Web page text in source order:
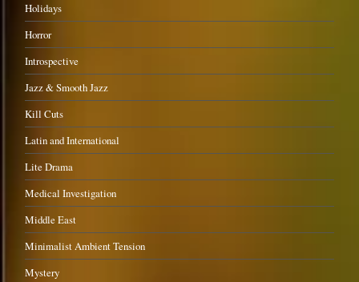
Holidays
Horror
Introspective
Jazz & Smooth Jazz
Kill Cuts
Latin and International
Lite Drama
Medical Investigation
Middle East
Minimalist Ambient Tension
Mystery